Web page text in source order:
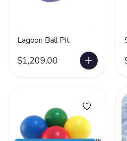
Lagoon Ball Pit
$1,209.00